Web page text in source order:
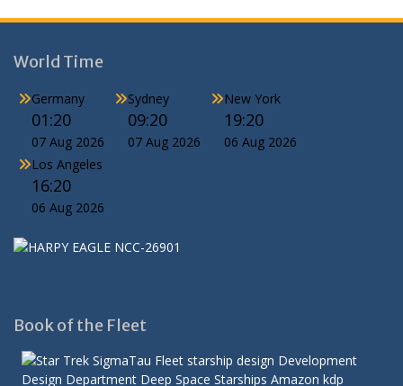
World Time
Germany
01:20
07 Aug 2026
Sydney
09:20
07 Aug 2026
New York
19:20
06 Aug 2026
Los Angeles
16:20
06 Aug 2026
Book of the Fleet